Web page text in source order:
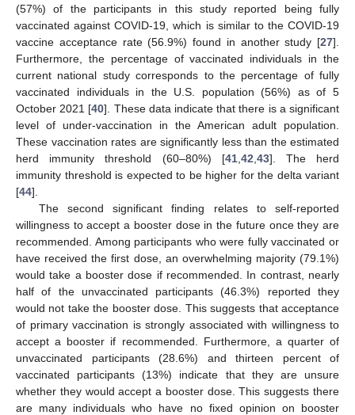
(57%) of the participants in this study reported being fully
vaccinated against COVID-19, which is similar to the COVID-19
vaccine acceptance rate (56.9%) found in another study [27].
Furthermore, the percentage of vaccinated individuals in the
current national study corresponds to the percentage of fully
vaccinated individuals in the U.S. population (56%) as of 5
October 2021 [40]. These data indicate that there is a significant
level of under-vaccination in the American adult population.
These vaccination rates are significantly less than the estimated
herd immunity threshold (60–80%) [41,42,43]. The herd
immunity threshold is expected to be higher for the delta variant
[44].
The second significant finding relates to self-reported
willingness to accept a booster dose in the future once they are
recommended. Among participants who were fully vaccinated or
have received the first dose, an overwhelming majority (79.1%)
would take a booster dose if recommended. In contrast, nearly
half of the unvaccinated participants (46.3%) reported they
would not take the booster dose. This suggests that acceptance
of primary vaccination is strongly associated with willingness to
accept a booster if recommended. Furthermore, a quarter of
unvaccinated participants (28.6%) and thirteen percent of
vaccinated participants (13%) indicate that they are unsure
whether they would accept a booster dose. This suggests there
are many individuals who have no fixed opinion on booster